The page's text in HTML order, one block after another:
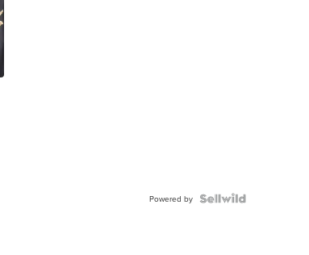
Powered by